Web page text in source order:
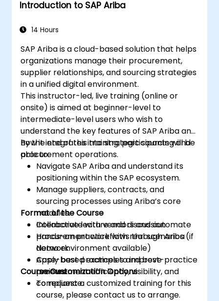
Introduction to SAP Ariba
14 Hours
SAP Ariba is a cloud-based solution that helps
organizations manage their procurement,
supplier relationships, and sourcing strategies
in a unified digital environment.
This instructor-led, live training (online or
onsite) is aimed at beginner-level to
intermediate-level users who wish to
understand the key features of SAP Ariba and
how it integrates into strategic sourcing and
procurement operations.
By the end of this training, participants will be
able to:
Navigate SAP Ariba and understand its
positioning within the SAP ecosystem.
Manage suppliers, contracts, and
sourcing processes using Ariba’s core
modules.
Collaborate with vendors and automate
procurement workflows through Ariba
Network.
Apply best practices to improve
procurement efficiency, visibility, and
compliance.
Format of the Course
Interactive lecture and discussion
Hands-on practice with real scenarios (if
demo environment available)
Case-based examples and best-practice
reviews
Course Customization Options
To request a customized training for this
course, please contact us to arrange.